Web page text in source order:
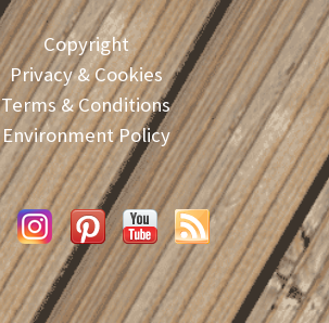
Copyright
Privacy & Cookies
Terms & Conditions
Environment Policy